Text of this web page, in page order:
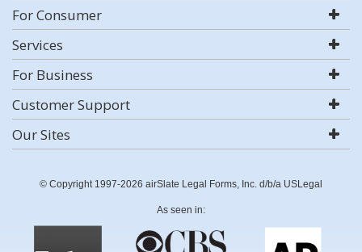
For Consumer
Services
For Business
Customer Support
Our Sites
© Copyright 1997-2026 airSlate Legal Forms, Inc. d/b/a USLegal
As seen in: